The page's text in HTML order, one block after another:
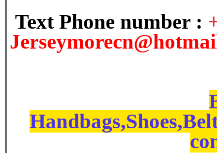
Text Phone number :
J